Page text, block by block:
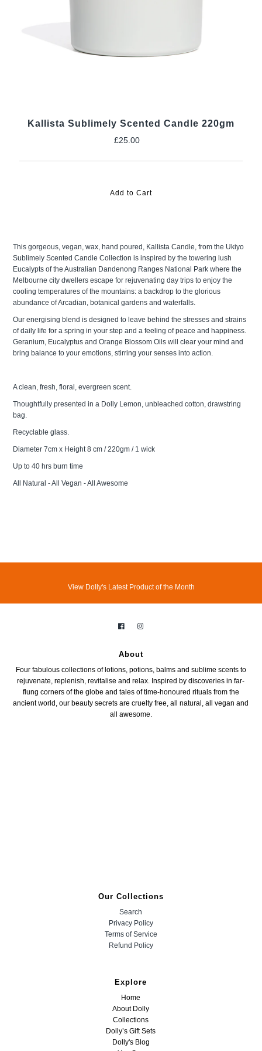
Kallista Sublimely Scented Candle 220gm
Regular
£25.00
This gorgeous, vegan, wax, hand poured, Kallista Candle, from the Ukiyo
Sublimely Scented Candle Collection is inspired by the towering lush
Eucalypts of the Australian Dandenong Ranges National Park where the
Melbourne city dwellers escape for rejuvenating day trips to enjoy the
cooling temperatures of the mountains: a backdrop to the glorious
abundance of Arcadian, botanical gardens and waterfalls.
Our energising blend is designed to leave behind the stresses and strains
of daily life for a spring in your step and a feeling of peace and happiness.
Geranium, Eucalyptus and Orange Blossom Oils will clear your mind and
bring balance to your emotions, stirring your senses into action.
A clean, fresh, floral, evergreen scent.
Thoughtfully presented in a Dolly Lemon, unbleached cotton, drawstring
bag.
Recyclable glass.
Diameter 7cm x Height 8 cm / 220gm / 1 wick
Up to 40 hrs burn time
All Natural - All Vegan - All Awesome
View Dolly's Latest Product of the Month
About
Four fabulous collections of lotions, potions, balms and sublime scents to
rejuvenate, replenish, revitalise and relax. Inspired by discoveries in far-
flung corners of the globe and tales of time-honoured rituals from the
ancient world, our beauty secrets are cruelty free, all natural, all vegan and
all awesome.
Our Collections
Search
Privacy Policy
Terms of Service
Refund Policy
Explore
Home
About Dolly
Collections
Dolly’s Gift Sets
Dolly's Blog